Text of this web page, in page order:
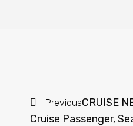
PreviousCRUISE
Cruise Passenger,